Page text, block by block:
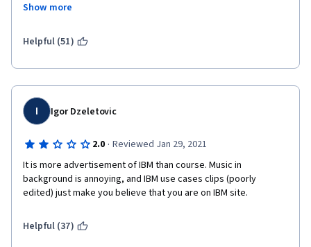
support case if you have a customer number.
I was only able to sign up with IBM Cloud and finish the course
Show more
Helpful (51)
I Igor Dzeletovic
2.0 · Reviewed Jan 29, 2021
It is more advertisement of IBM than course. Music in
background is annoying, and IBM use cases clips (poorly
edited) just make you believe that you are on IBM site.
Helpful (37)